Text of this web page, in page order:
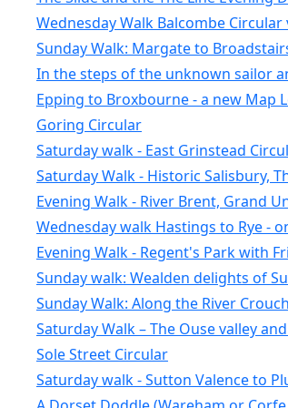
Wednesday Walk Balcombe Circular
Sunday Walk: Margate to
In the steps of the unknown sailor
Epping to Broxbourne - a new Map
Goring Circular
Saturday walk - East Grinstead
Saturday Walk - Historic Salisbury,
Evening Walk - River Brent, Grand
Wednesday walk Hastings to Rye -
Evening Walk - Regent's Park with
Sunday walk: Wealden delights of
Sunday Walk: Along the River
Saturday Walk – The Ouse valley
Sole Street Circular
Saturday walk - Sutton Valence to